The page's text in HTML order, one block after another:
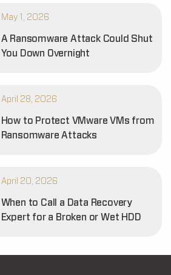
May 1, 2026
A Ransomware Attack Could Shut
You Down Overnight
April 28, 2026
How to Protect VMware VMs from
Ransomware Attacks
April 20, 2026
When to Call a Data Recovery
Expert for a Broken or Wet HDD